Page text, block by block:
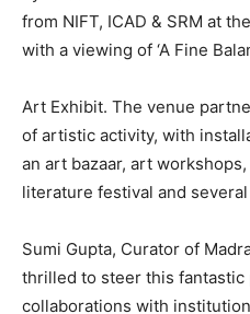
from NIFT, ICAD & SRM at
with a viewing of ‘A Fine
Art Exhibit. The venue
of artistic activity, with
an art bazaar, art
literature festival and
Sumi Gupta, Curator of
thrilled to steer this
collaborations with